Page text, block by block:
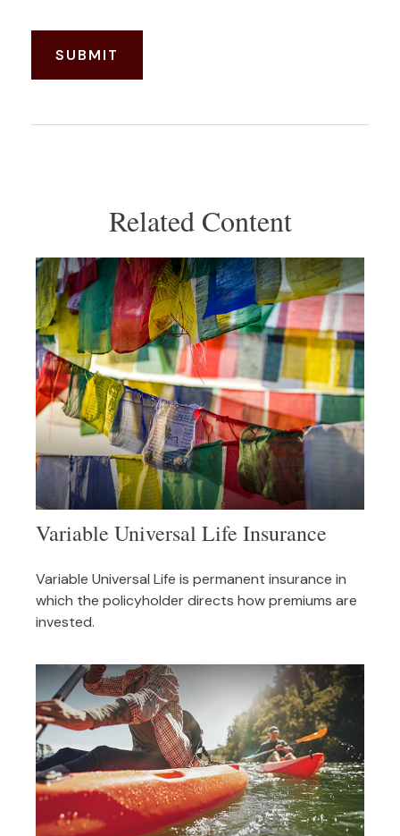
Related Content
Variable Universal Life Insurance
Variable Universal Life is permanent insurance in
which the policyholder directs how premiums are
invested.